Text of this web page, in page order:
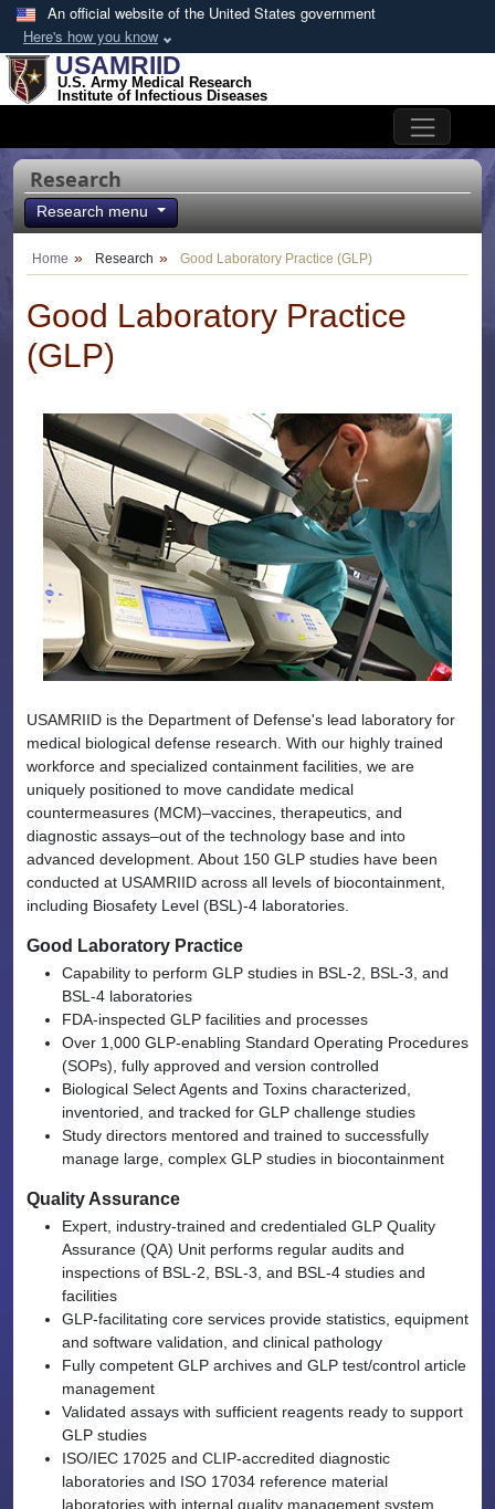
Skip to main content
An official website of the United States government
Here's how you know
USAMRIID
U.S. Army Medical Research
Institute of Infectious Diseases
Research
Research menu
Home Research Good Laboratory Practice (GLP)
Good Laboratory Practice
(GLP)
USAMRIID is the Department of Defense's lead laboratory for
medical biological defense research. With our highly trained
workforce and specialized containment facilities, we are
uniquely positioned to move candidate medical
countermeasures (MCM)–vaccines, therapeutics, and
diagnostic assays–out of the technology base and into
advanced development. About 150 GLP studies have been
conducted at USAMRIID across all levels of biocontainment,
including Biosafety Level (BSL)-4 laboratories.
Good Laboratory Practice
Capability to perform GLP studies in BSL-2, BSL-3, and
BSL-4 laboratories
FDA-inspected GLP facilities and processes
Over 1,000 GLP-enabling Standard Operating Procedures
(SOPs), fully approved and version controlled
Biological Select Agents and Toxins characterized,
inventoried, and tracked for GLP challenge studies
Study directors mentored and trained to successfully
manage large, complex GLP studies in biocontainment
Quality Assurance
Expert, industry-trained and credentialed GLP Quality
Assurance (QA) Unit performs regular audits and
inspections of BSL-2, BSL-3, and BSL-4 studies and
facilities
GLP-facilitating core services provide statistics, equipment
and software validation, and clinical pathology
Fully competent GLP archives and GLP test/control article
management
Validated assays with sufficient reagents ready to support
GLP studies
ISO/IEC 17025 and CLIP-accredited diagnostic
laboratories and ISO 17034 reference material
laboratories with internal quality management system